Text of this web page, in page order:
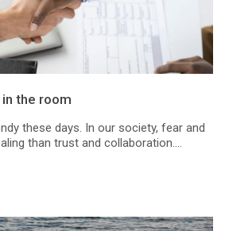
the room
these days. In our society, fear and
than trust and collaboration....